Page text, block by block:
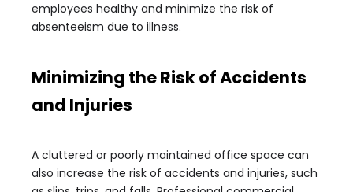
employees healthy and minimize the risk of
absenteeism due to illness.
Minimizing the Risk of Accidents
and Injuries
A cluttered or poorly maintained office space can
also increase the risk of accidents and injuries, such